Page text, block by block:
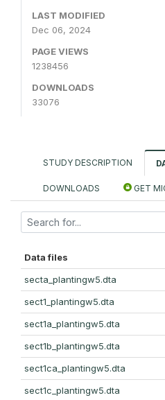
LAST MODIFIED
Dec 06, 2024
PAGE VIEWS
1238456
DOWNLOADS
33076
STUDY DESCRIPTION
DOWNLOADS GET
Data files
secta_plantingw5.dta
sect1_plantingw5.dta
sect1a_plantingw5.dta
sect1b_plantingw5.dta
sect1ca_plantingw5.dta
sect1c_plantingw5.dta